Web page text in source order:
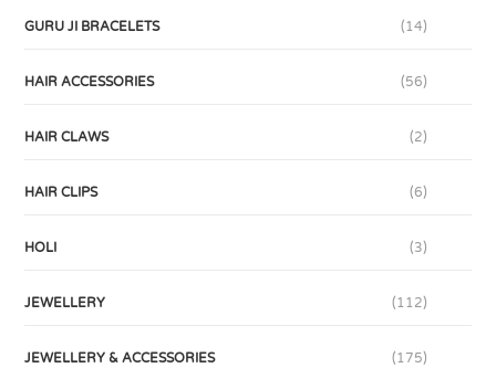
GURU JI BRACELETS (14)
HAIR ACCESSORIES (56)
HAIR CLAWS (2)
HAIR CLIPS (6)
HOLI (3)
JEWELLERY (112)
JEWELLERY & ACCESSORIES (175)